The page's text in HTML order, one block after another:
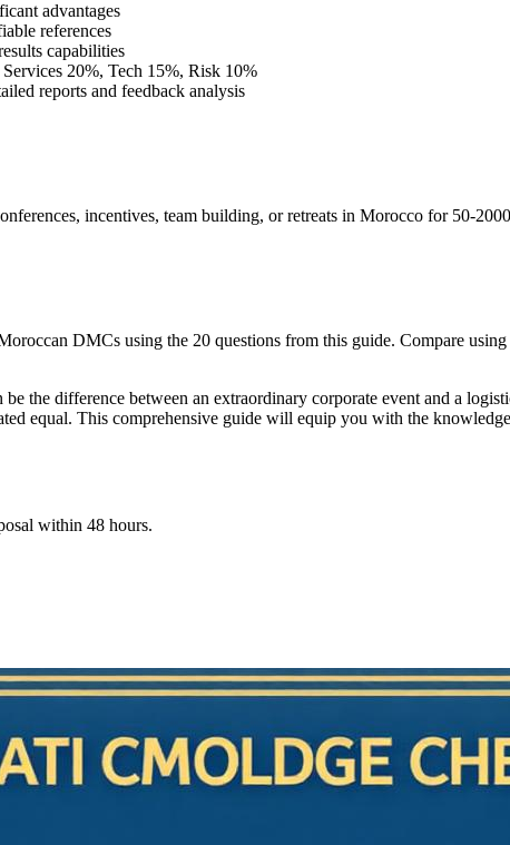
advantages
references
capabilities
20%, Tech 15%, Risk 10%
reports and feedback analysis
incentives, team building, or retreats in Morocco for 50-
DMCs using the 20 questions from this guide. Compare
the difference between an extraordinary corporate event and a
equal. This comprehensive guide will equip you with the
within 48 hours.